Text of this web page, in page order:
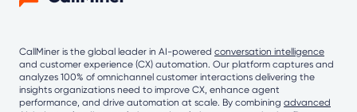
CallMiner is the global leader in AI-powered conversation intelligence
and customer experience (CX) automation. Our platform captures and
analyzes 100% of omnichannel customer interactions delivering the
insights organizations need to improve CX, enhance agent
performance, and drive automation at scale. By combining advanced